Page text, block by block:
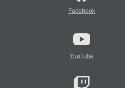
Facebook
YouTube